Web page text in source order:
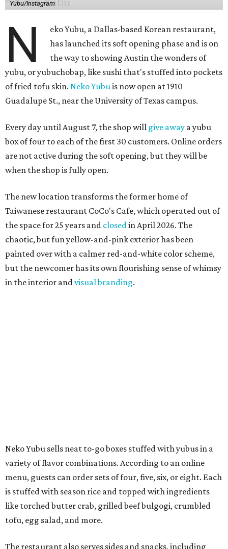
Yubu/Instagram
N
eko Yubu, a Dallas-based Korean restaurant,
has launched its soft opening phase and is on
the way to showing Austin the wonders of
yubu, or yubuchobap, like sushi that's stuffed into pockets
of fried tofu skin. Neko Yubuis now open at 1910
Guadalupe St., near the University of Texas campus.
Every day until August 7, the shop will give away a yubu
box of four to each of the first 30 customers. Online orders
are not active during the soft opening, but they will be
when the shop is fully open.
The new location transforms the former home of
Taiwanese restaurant CoCo's Cafe, which operated out of
the space for 25 years and closedin April 2026. The
chaotic, but fun yellow-and-pink exterior has been
painted over with a calmer red-and-white color scheme,
but the newcomer has its own flourishing sense of whimsy
in the interior andvisual branding.
chips and crackers. A long drink list wraps the menu up,
from matchas with ube or other teas, to specialty sodas
and imports.
Neko Yubu is still a new restaurant concept, having first
launched in Dallas in May of 2025. The same owners,